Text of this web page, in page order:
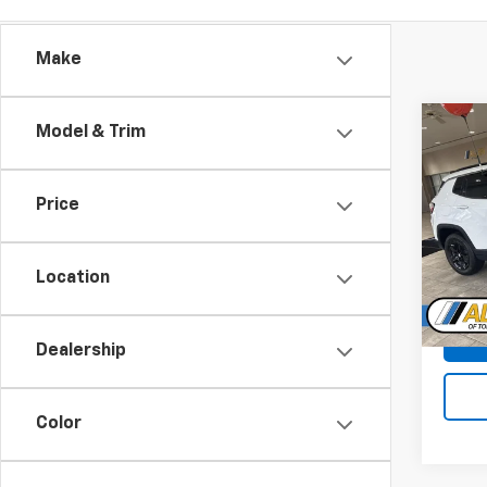
Make
Model & Trim
Price
Location
Dealership
Color
Used
VIN: